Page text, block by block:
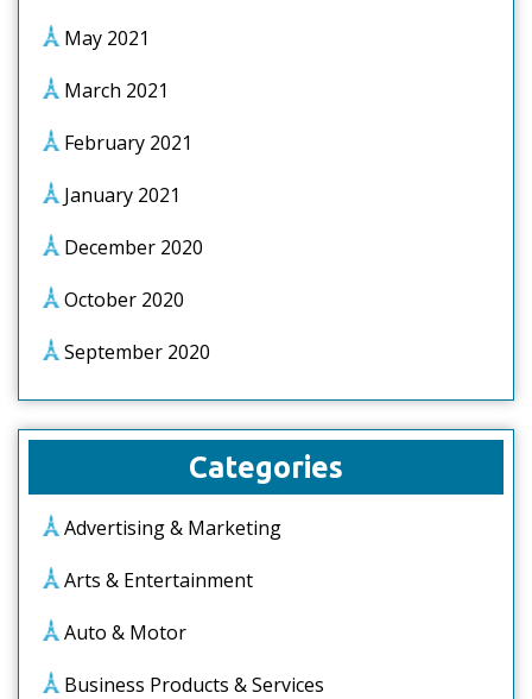
May 2021
March 2021
February 2021
January 2021
December 2020
October 2020
September 2020
Categories
Advertising & Marketing
Arts & Entertainment
Auto & Motor
Business Products & Services